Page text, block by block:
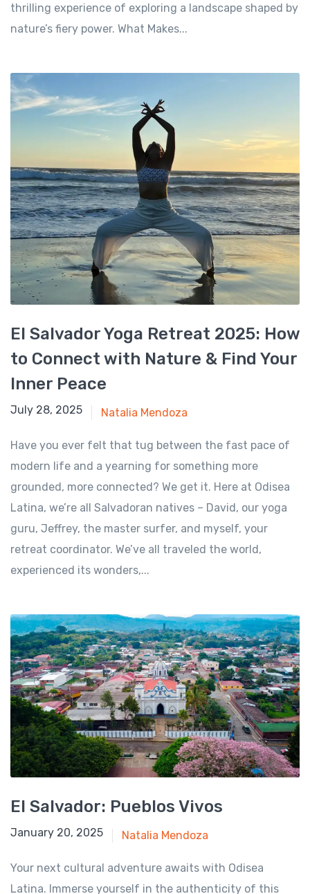
thrilling experience of exploring a landscape shaped by
nature’s fiery power. What Makes...
El Salvador Yoga Retreat 2025: How
to Connect with Nature & Find Your
Inner Peace
January 6, 2025
July 28, 2025 Natalia Mendoza
Have you ever felt that tug between the fast pace of
modern life and a yearning for something more
grounded, more connected? We get it. Here at Odisea
Latina, we’re all Salvadoran natives – David, our yoga
guru, Jeffrey, the master surfer, and myself, your
retreat coordinator. We’ve all traveled the world,
experienced its wonders,...
El Salvador: Pueblos Vivos
August 1, 2024
January 20, 2025 Natalia Mendoza
Your next cultural adventure awaits with Odisea
Latina. Immerse yourself in the authenticity of this